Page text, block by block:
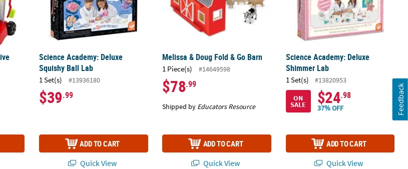
Science Academy: Deluxe
Squishy Ball Lab
1 Set(s) #13936180
$39.99
ADD TO CART
Quick View
Melissa & Doug Fold & Go Barn
1 Piece(s) #14649598
$78.99
Shipped by Educators Resource
ADD TO CART
Quick View
Science Academy: Deluxe
Shimmer Lab
1 Set(s)
#13820953
ON
SALE $24.98
37% OFF
ADD TO CART
Quick View
Feedback